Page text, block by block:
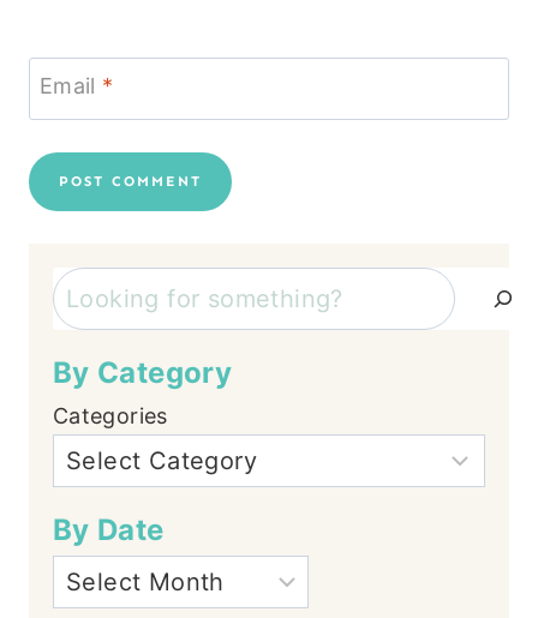
Email *
Search
By Category
Categories
By Date